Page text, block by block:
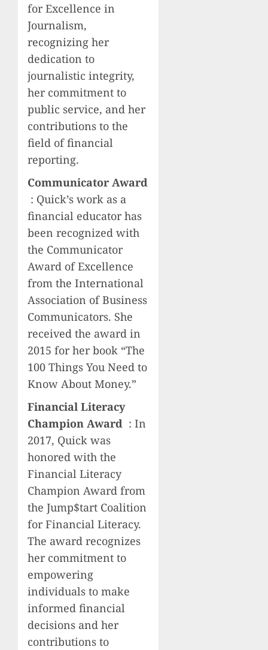
for Excellence in
Journalism,
recognizing her
dedication to
journalistic integrity,
her commitment to
public service, and her
contributions to the
field of financial
reporting.
Communicator Award
: Quick’s work as a
financial educator has
been recognized with
the Communicator
Award of Excellence
from the International
Association of Business
Communicators. She
received the award in
2015 for her book “The
100 Things You Need to
Know About Money.”
Financial Literacy
Champion Award : In
2017, Quick was
honored with the
Financial Literacy
Champion Award from
the Jump$tart Coalition
for Financial Literacy.
The award recognizes
her commitment to
empowering
individuals to make
informed financial
decisions and her
contributions to